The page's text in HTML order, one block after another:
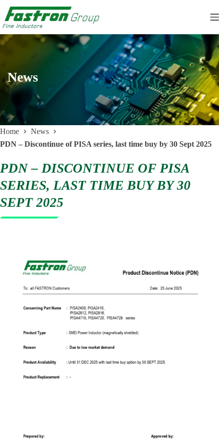
Skip
content
News
Home
News
PDN – Discontinue of PISA series, last time buy by 30 Sept 2025
PDN – DISCONTINUE OF PISA
SERIES, LAST TIME BUY BY 30
SEPT 2025